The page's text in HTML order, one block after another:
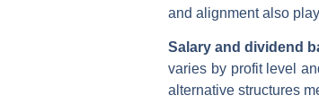
and alignment also
Salary and dividend
varies by profit level
alternative structures